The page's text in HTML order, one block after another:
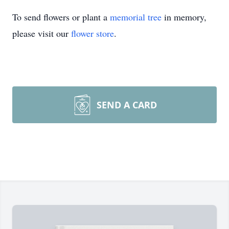
To send flowers or plant a memorial tree in memory,
please visit our flower store.
SEND A CARD